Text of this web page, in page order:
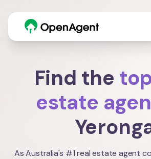
Find the
estate
As Australia's #1 real estate agent